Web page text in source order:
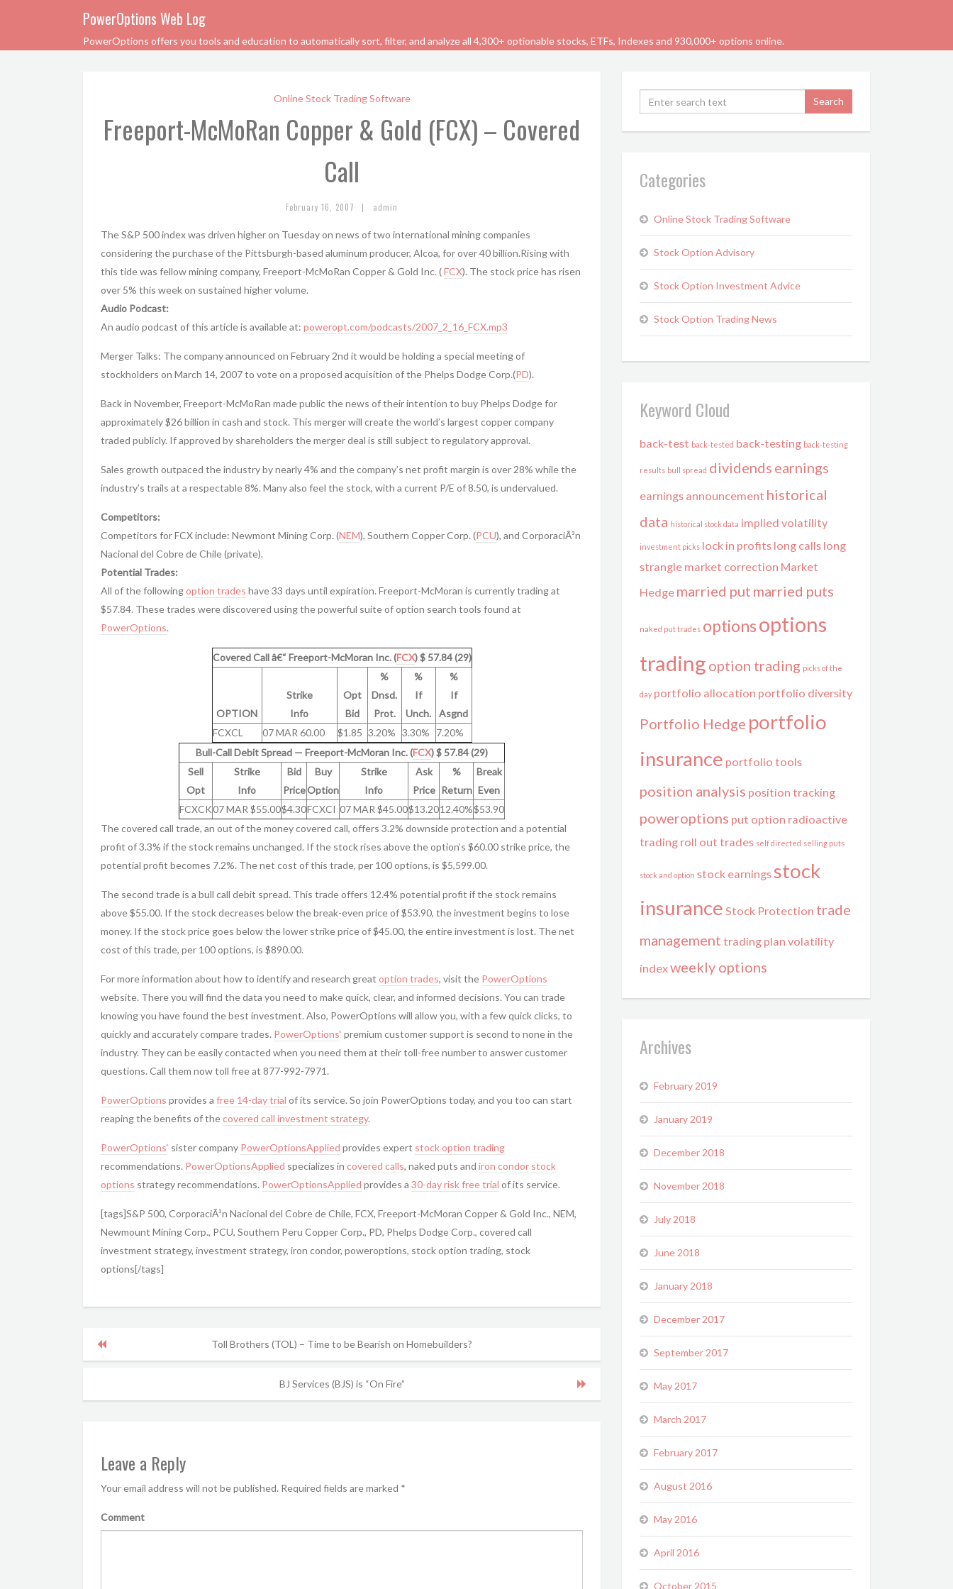
PowerOptions Web Log
PowerOptions offers you tools and education to automatically sort, filter, and analyze all 4,300+ optionable stocks, ETFs, Indexes and 930,000+ options online.
Online Stock Trading Software
Freeport-McMoRan Copper & Gold (FCX) – Covered
Call
February 16, 2007 | admin
The S&P 500 index was driven higher on Tuesday on news of two international mining companies
considering the purchase of the Pittsburgh-based aluminum producer, Alcoa, for over 40 billion.Rising with
this tide was fellow mining company, Freeport-McMoRan Copper & Gold Inc. (FCX). The stock price has risen
over 5% this week on sustained higher volume.
Audio Podcast:
An audio podcast of this article is available at: poweropt.com/podcasts/2007_2_16_FCX.mp3
Merger Talks: The company announced on February 2nd it would be holding a special meeting of
stockholders on March 14, 2007 to vote on a proposed acquisition of the Phelps Dodge Corp.(PD).
Back in November, Freeport-McMoRan made public the news of their intention to buy Phelps Dodge for
approximately $26 billion in cash and stock. This merger will create the world’s largest copper company
traded publicly. If approved by shareholders the merger deal is still subject to regulatory approval.
Sales growth outpaced the industry by nearly 4% and the company’s net profit margin is over 28% while the
industry’s trails at a respectable 8%. Many also feel the stock, with a current P/E of 8.50, is undervalued.
Competitors:
Competitors for FCX include: Newmont Mining Corp. (NEM), Southern Copper Corp. (PCU), and CorporaciÃ³n
Nacional del Cobre de Chile (private).
Potential Trades:
All of the followingoption trades have 33 days until expiration. Freeport-McMoran is currently trading at
$57.84. These trades were discovered using the powerful suite of option search tools found at
PowerOptions.
Covered Call â€“ Freeport-McMoran Inc. (FCX) $ 57.84 (29)
OPTION
Strike
Info
Opt
Bid
%
Dnsd.
Prot.
%
If
Unch.
%
If
Asgnd
FCXCL
07 MAR 60.00 $1.85 3.20% 3.30%
7.20%
Bull-Call Debit Spread — Freeport-McMoran Inc. (FCX) $ 57.84 (29)
Sell
Opt
Strike
Info
Bid
Price
Buy
Option
Strike
Info
Ask
Price
%
Return
Break
Even
FCXCK07 MAR $55.00$4.30FCXCI 07 MAR $45.00$13.2012.40%$53.90
The covered call trade, an out of the money covered call, offers 3.2% downside protection and a potential
profit of 3.3% if the stock remains unchanged. If the stock rises above the option’s $60.00 strike price, the
potential profit becomes 7.2%. The net cost of this trade, per 100 options, is $5,599.00.
The second trade is a bull call debit spread. This trade offers 12.4% potential profit if the stock remains
above $55.00. If the stock decreases below the break-even price of $53.90, the investment begins to lose
money. If the stock price goes below the lower strike price of $45.00, the entire investment is lost. The net
cost of this trade, per 100 options, is $890.00.
For more information about how to identify and research great option trades, visit the PowerOptions
website. There you will find the data you need to make quick, clear, and informed decisions. You can trade
knowing you have found the best investment. Also, PowerOptions will allow you, with a few quick clicks, to
quickly and accurately compare trades. PowerOptions‘ premium customer support is second to none in the
industry. They can be easily contacted when you need them at their toll-free number to answer customer
questions. Call them now toll free at 877-992-7971.
PowerOptions provides a free 14-day trial of its service. So join PowerOptions today, and you too can start
reaping the benefits of thecovered call investment strategy.
PowerOptions‘ sister company PowerOptionsApplied provides expert stock option trading
recommendations. PowerOptionsApplied specializes in covered calls, naked puts and iron condor stock
options strategy recommendations. PowerOptionsApplied provides a 30-day risk free trial of its service.
[tags]S&P 500, CorporaciÃ³n Nacional del Cobre de Chile, FCX, Freeport-McMoran Copper & Gold Inc., NEM,
Newmount Mining Corp., PCU, Southern Peru Copper Corp., PD, Phelps Dodge Corp., covered call
investment strategy, investment strategy, iron condor, poweroptions, stock option trading, stock
options[/tags]
Toll Brothers (TOL) – Time to be Bearish on Homebuilders?
BJ Services (BJS) is “On Fire”
Leave a Reply
Your email address will not be published. Required fields are marked *
Comment
Categories
Online Stock Trading Software
Stock Option Advisory
Stock Option Investment Advice
Stock Option Trading News
Keyword Cloud
back-test back-tested back-testing back-testing
results bull spread dividends earnings
earnings announcement historical
data historical stock data implied volatility
investment picks lock in profits long calls long
strangle market correction Market
Hedge married put married puts
naked put trades optionsoptions
trading option trading picks of the
day portfolio allocation portfolio diversity
Portfolio Hedge portfolio
insurance portfolio tools
position analysis position tracking
poweroptions put option radioactive
trading roll out trades self directed selling puts
stock and option stock earnings stock
insurance Stock Protection trade
management trading plan volatility
indexweekly options
Archives
February 2019
January 2019
December 2018
November 2018
July 2018
June 2018
January 2018
December 2017
September 2017
May 2017
March 2017
February 2017
August 2016
May 2016
April 2016
October 2015